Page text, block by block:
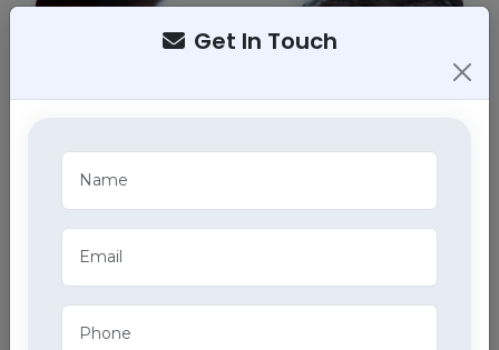
includes cleaning, maintenance, and monitoring of
Get In Touch